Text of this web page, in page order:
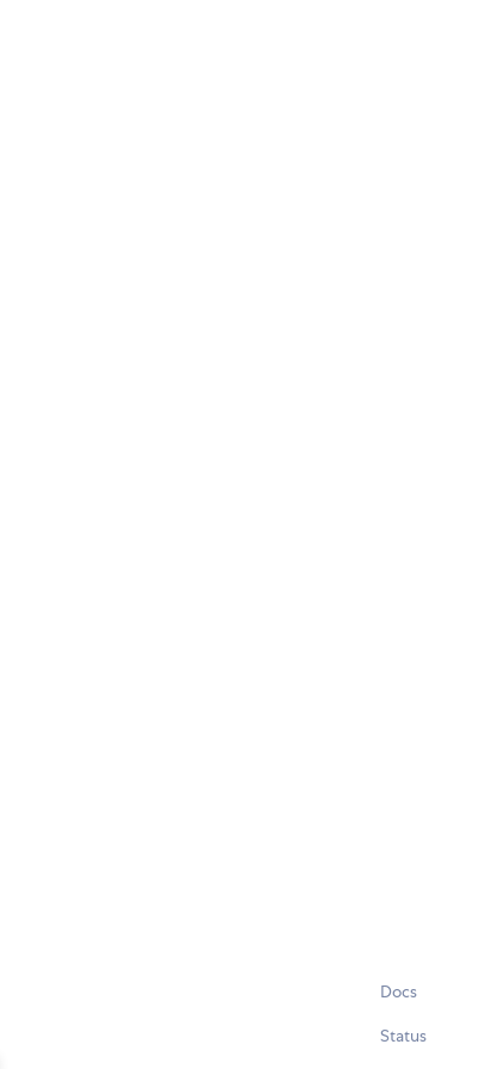
Docs
Status